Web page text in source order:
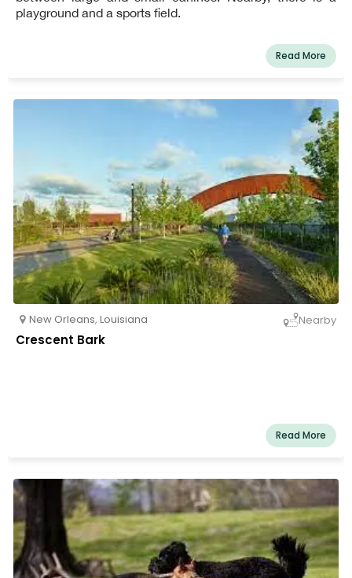
playground and a sports field.
Read More
New Orleans, Louisiana Nearby
Crescent Bark
Read More